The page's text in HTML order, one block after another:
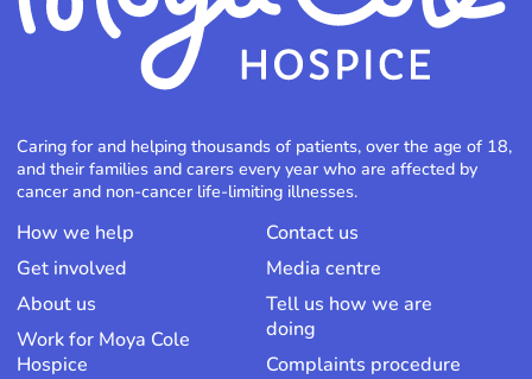
Caring for and helping thousands of patients, over the age of 18,
and their families and carers every year who are affected by
cancer and non-cancer life-limiting illnesses.
How we help
Get involved
About us
Work for Moya Cole
Hospice
Contact us
Media centre
Tell us how we are
doing
Complaints procedure